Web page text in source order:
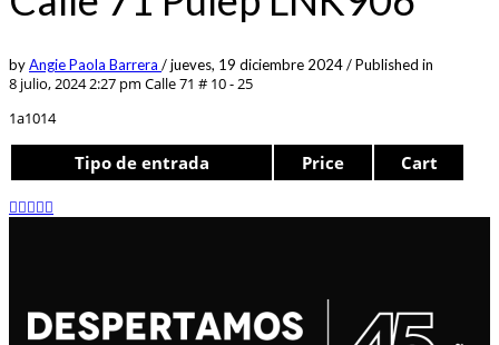
byAngie Paola Barrera /jueves, 19 diciembre 2024/Published in
8 julio, 2024 2:27 pm Calle 71 # 10 - 25
1a1014
Tipo de entrada Price Cart